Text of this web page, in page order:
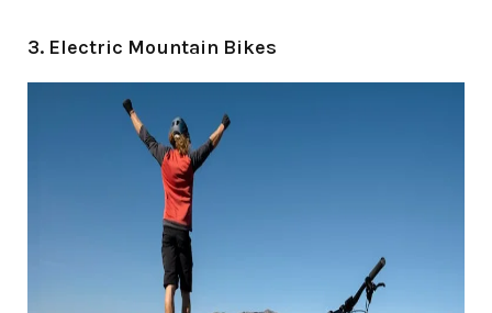
3. Electric Mountain Bikes